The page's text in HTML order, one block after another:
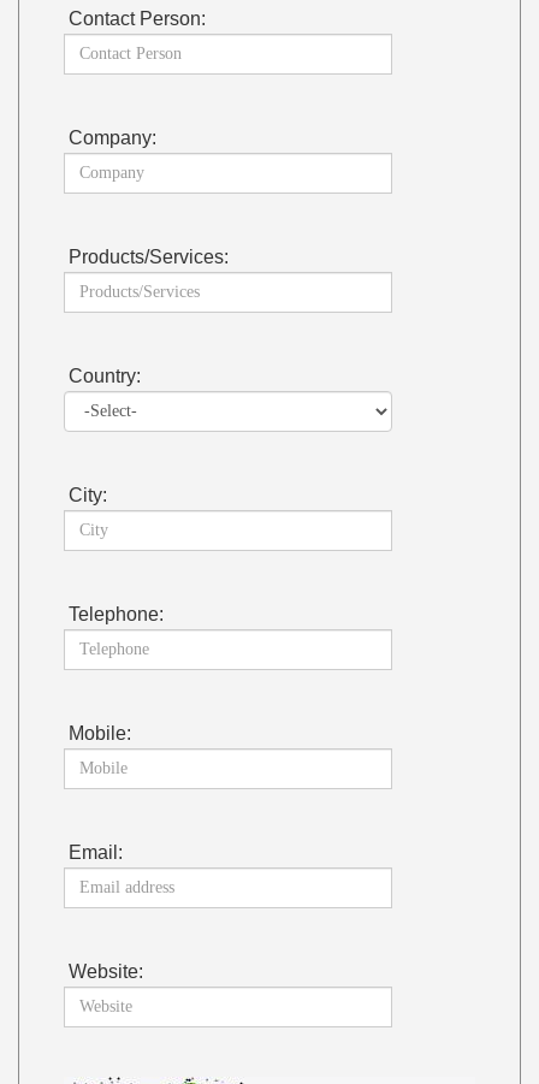
Contact Person:
Company:
Products/Services:
Country:
City:
Telephone:
Mobile:
Email:
Website: